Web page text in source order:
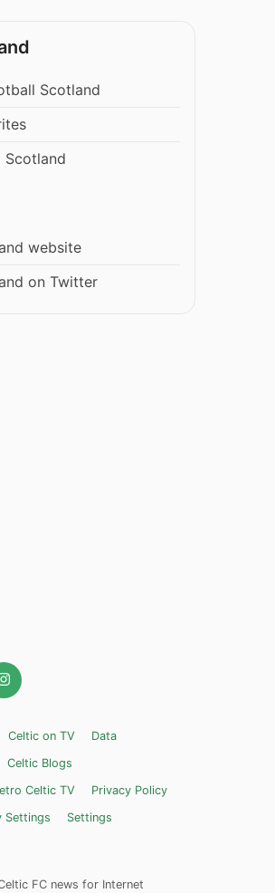
Scotland
Scotland
website
on Twitter
Celtic on TV
Data
Celtic Blogs
Celtic TV
Privacy Policy
Settings
Settings
FC news for Internet